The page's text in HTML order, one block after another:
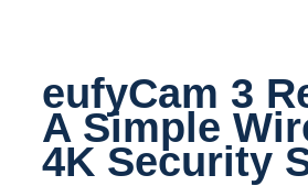
eufyCam 3
A Simple
4K Security